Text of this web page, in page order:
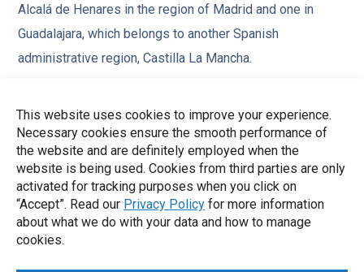
This website uses cookies to improve your experience.
Necessary cookies ensure the smooth performance of
the website and are definitely employed when the
website is being used. Cookies from third parties are only
activated for tracking purposes when you click on
“Accept”. Read our Privacy Policy for more information
about what we do with your data and how to manage
cookies.
Alcalá de Henares in the region of Madrid and one in
Guadalajara, which belongs to another Spanish
administrative region, Castilla La Mancha.
10 multidisciplinary university institutes, two science and
technology parks with tens of companies and numerous
other installations devoted to experimental and
biomedical research. The Department of Computer
Sciences has a total number of more than 50 full time
researchers and teachers, around 30 part-time as well as